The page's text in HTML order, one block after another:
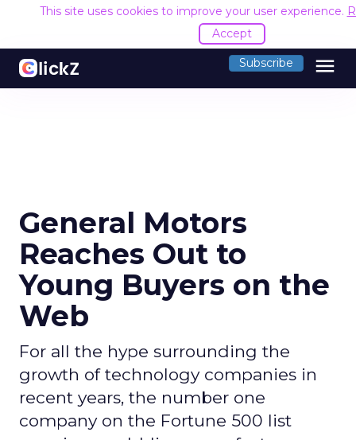
This site uses cookies to improve your user experience.
Accept
Subscribe menu
General Motors
Reaches Out to
Young Buyers on the
Web
For all the hype surrounding the
growth of technology companies in
recent years, the number one
company on the Fortune 500 list